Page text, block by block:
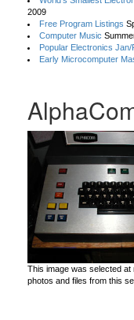
2009
Free Program Listings
Computer Music
Popular Electronics
Early Microcomputer
This image was selected
photos and files from this